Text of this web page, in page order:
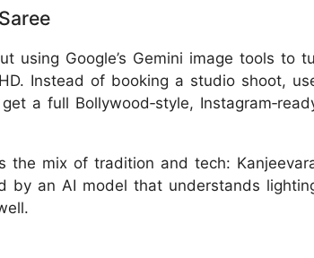
using Google’s Gemini image tools to
Instead of booking a studio shoot,
a full Bollywood‑style,
mix of tradition and tech:
by an AI model that understands